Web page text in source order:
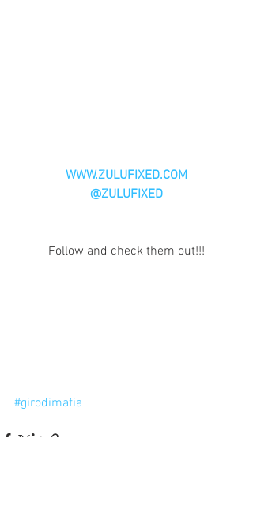
WWW.ZULUFIXED.COM
@ZULUFIXED
Follow and check them out!!!
#girodimafia